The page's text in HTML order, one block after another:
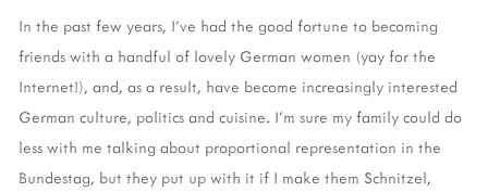
In the past few years, I've had the good fortune to becoming
friends with a handful of lovely German women (yay for the
Internet!), and, as a result, have become increasingly interested
German culture, politics and cuisine. I'm sure my family could do
less with me talking about proportional representation in the
Bundestag, but they put up with it if I make them Schnitzel,